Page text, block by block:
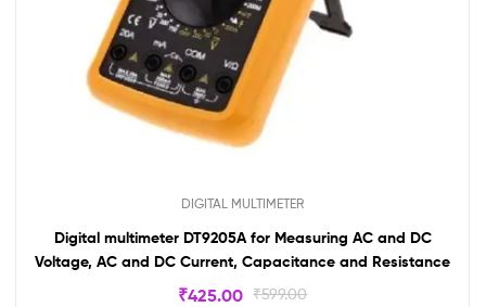
DIGITAL MULTIMETER
Digital multimeter DT9205A for Measuring AC and DC
Voltage, AC and DC Current, Capacitance and Resistance
₹599.00
₹425.00